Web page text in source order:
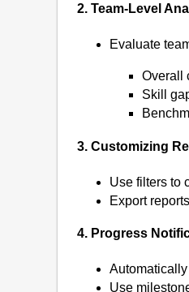
2. Team-Level
Evaluate
Overall
Skill
3. Customizing
Use filters to
Export
4. Progress
Use